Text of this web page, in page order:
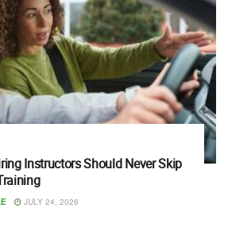
Instructors Should Never Skip
JULY 24, 2026